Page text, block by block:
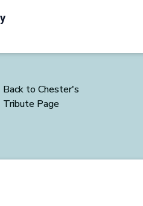
Back to Chester's
Tribute Page